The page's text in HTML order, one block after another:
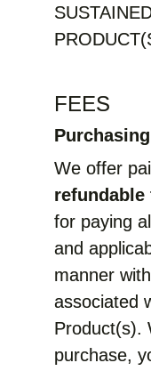
FEES
We offer
refundable
for paying
and
manner
associated
Product(s).
purchase,